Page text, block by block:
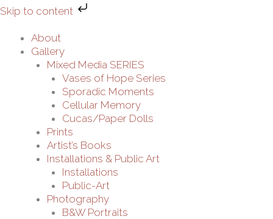
Skip to content
Skip
contentAbout
Gallery
Mixed Media SERIES
Vases of Hope Series
Sporadic Moments
Cellular Memory
Cucas/Paper Dolls
Prints
Artist’s Books
Installations & Public Art
Installations
Public-Art
Photography
B&W Portraits